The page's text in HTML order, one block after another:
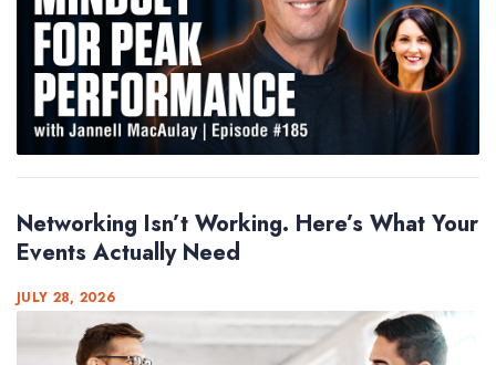
Networking Isn’t Working. Here’s What Your
Events Actually Need
JULY 28, 2026